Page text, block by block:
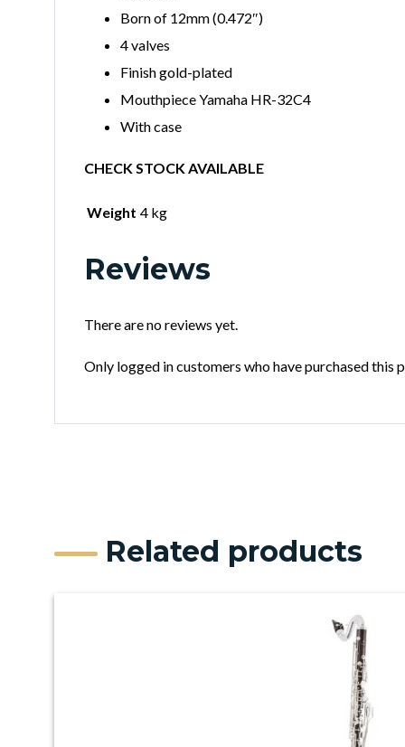
Born of 12mm (0.472″)
4 valves
Finish gold-plated
Mouthpiece Yamaha HR-32C4
With case
CHECK STOCK AVAILABLE
Weight 4 kg
Reviews
There are no reviews yet.
Only logged in customers who have purchased this
Related products